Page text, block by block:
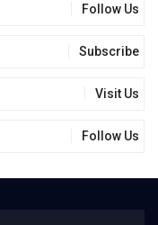
Follow Us
Subscribe
Visit Us
Follow Us